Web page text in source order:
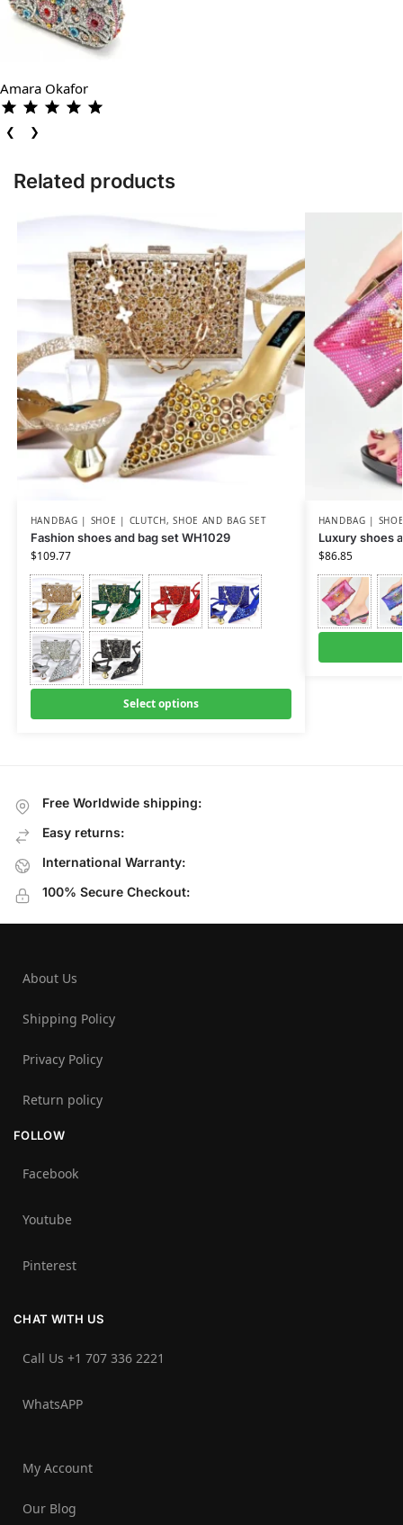
Amara Okafor
❮ ❯
Related products
HANDBAG | SHOE | CLUTCH,SHOE AND BAG SET
Fashion shoes and bag set WH1029
$109.77
Select options
HANDBAG |
Luxury shoes
$86.85
Free Worldwide shipping:
Easy returns:
International Warranty:
100% Secure Checkout:
About Us
Shipping Policy
Privacy Policy
Return policy
FOLLOW
Facebook
Youtube
Pinterest
CHAT WITH US
Call Us +1 707 336 2221‬
WhatsAPP
My Account
Our Blog